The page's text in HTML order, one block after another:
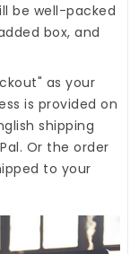
be well-packed
box, and
as your
is provided on
shipping
Or the order
to your